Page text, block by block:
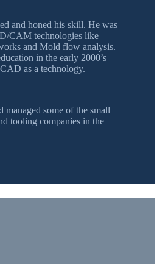
and honed his skill. He was
CAM technologies like
and Mold flow analysis.
in the early 2000’s
as a technology.
managed some of the small
tooling companies in the